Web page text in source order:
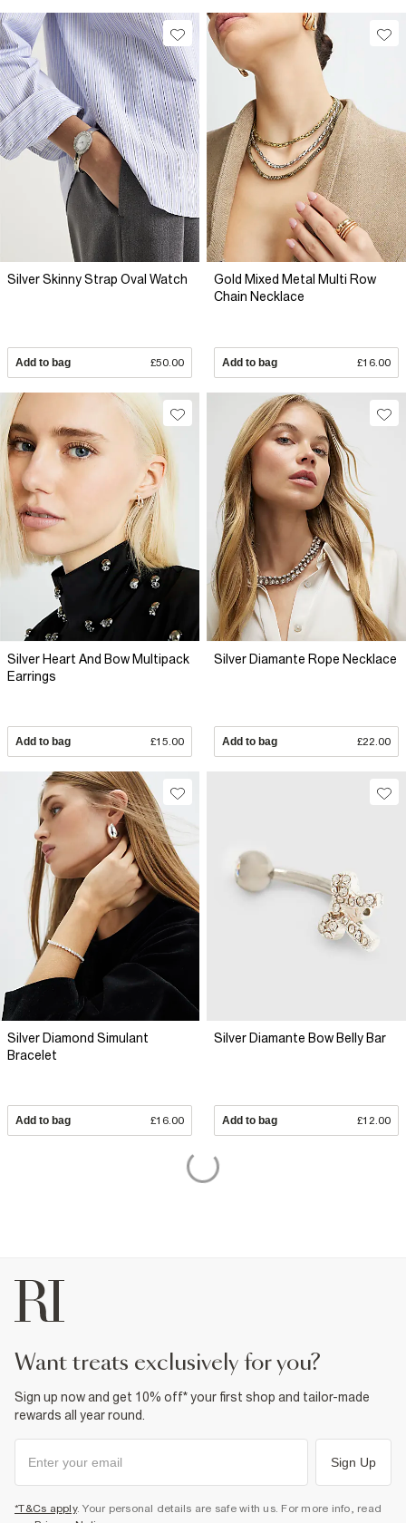
Silver Skinny Strap Oval Watch
Add to bag £50.00
Gold Mixed Metal Multi Row
Chain Necklace
Add to bag £16.00
Silver Heart And Bow Multipack
Earrings
Add to bag £15.00
Silver Diamante Rope Necklace
Add to bag £22.00
Silver Diamond Simulant
Bracelet
Add to bag £16.00
Silver Diamante Bow Belly Bar
Add to bag £12.00
want treats exclusively for you?
Sign up now and get 10% off* your first shop and tailor-made
rewards all year round.
Sign Up
*T&Cs apply. Your personal details are safe with us. For more info, read